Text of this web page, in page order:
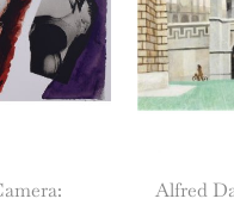
Alfred